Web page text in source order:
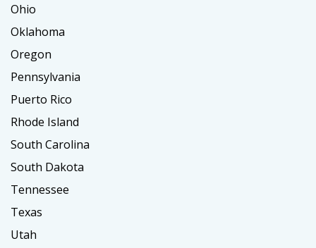
Ohio
Oklahoma
Oregon
Pennsylvania
Puerto Rico
Rhode Island
South Carolina
South Dakota
Tennessee
Texas
Utah